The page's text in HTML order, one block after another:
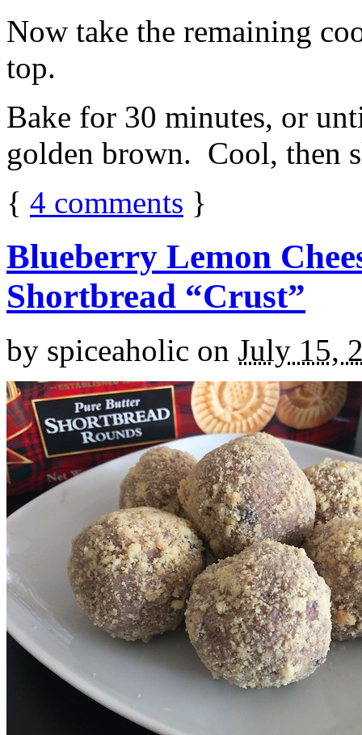
Now take the remaining
top.
Bake for 30 minutes, or
golden brown. Cool, then
{ 4 comments }
Blueberry Lemon
Shortbread “Crust”
by spiceaholic on July 15,